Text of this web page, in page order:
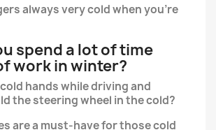
always very cold when you're
you spend a lot of time
work in winter?
hands while driving and
the steering wheel in the cold?
are a must-have for those cold